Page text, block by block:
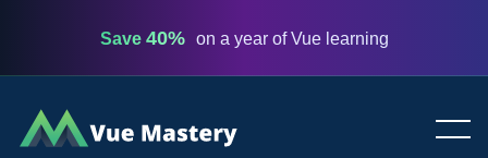
Save 40% on a year of Vue learning
Vue
Mastery